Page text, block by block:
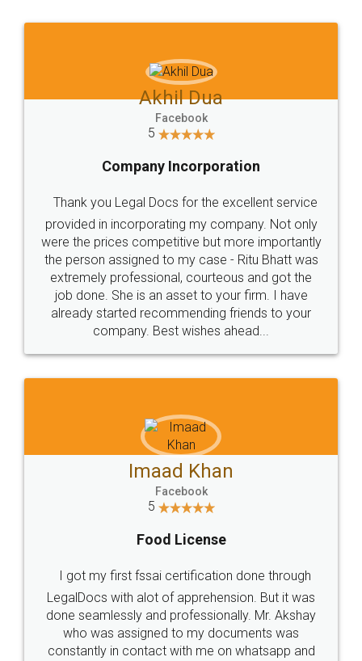
Jeet Chaudhari
5
Rental Agreement
Just go for it and register agreement online with
these people... They are very helpful and polite.. i
loved the service by legal docs... Thanks guys... it
made my work on fingertips...Thanks for such
great service
WHY CHOOSE
LEGALDOCS
Industry Experts.
hassle free service.